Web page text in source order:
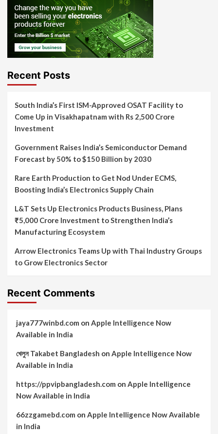
Recent Posts
South India’s First ISM-Approved OSAT Facility to
Come Up in Visakhapatnam with Rs 2,500 Crore
Investment
Government Raises India’s Semiconductor Demand
Forecast by 50% to $150 Billion by 2030
Rare Earth Production to Get Nod Under ECMS,
Boosting India’s Electronics Supply Chain
L&T Sets Up Electronics Products Business, Plans
₹5,000 Crore Investment to Strengthen India’s
Manufacturing Ecosystem
Arrow Electronics Teams Up with Thai Industry Groups
to Grow Electronics Sector
Recent Comments
jaya777winbd.com on Apple Intelligence Now
Available in India
খেলুন Takabet Bangladesh on Apple Intelligence Now
Available in India
https://ppvipbangladesh.com on Apple Intelligence
Now Available in India
66zzgamebd.com on Apple Intelligence Now Available
in India